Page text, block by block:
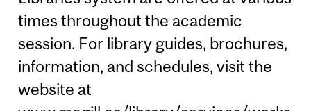
times throughout the academic
session. For library guides, brochures,
information, and schedules, visit the
website at